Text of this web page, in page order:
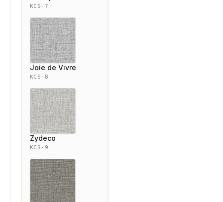
KCS-7
Joie de Vivre
KCS-8
Zydeco
KCS-9